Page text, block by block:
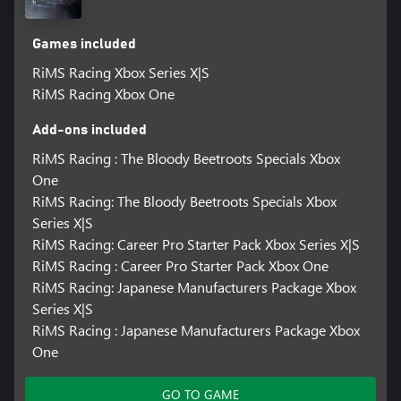
that will thrill the most demanding of track racers. But thanks to
the various ride assist technologies, less experienced players can
Games included
RiMS Racing Xbox Series X|S
RiMS Racing Xbox One
Add-ons included
RiMS Racing : The Bloody Beetroots Specials Xbox
One
RiMS Racing: The Bloody Beetroots Specials Xbox
Series X|S
RiMS Racing: Career Pro Starter Pack Xbox Series X|S
RiMS Racing : Career Pro Starter Pack Xbox One
RiMS Racing: Japanese Manufacturers Package Xbox
Series X|S
RiMS Racing : Japanese Manufacturers Package Xbox
One
GO TO GAME